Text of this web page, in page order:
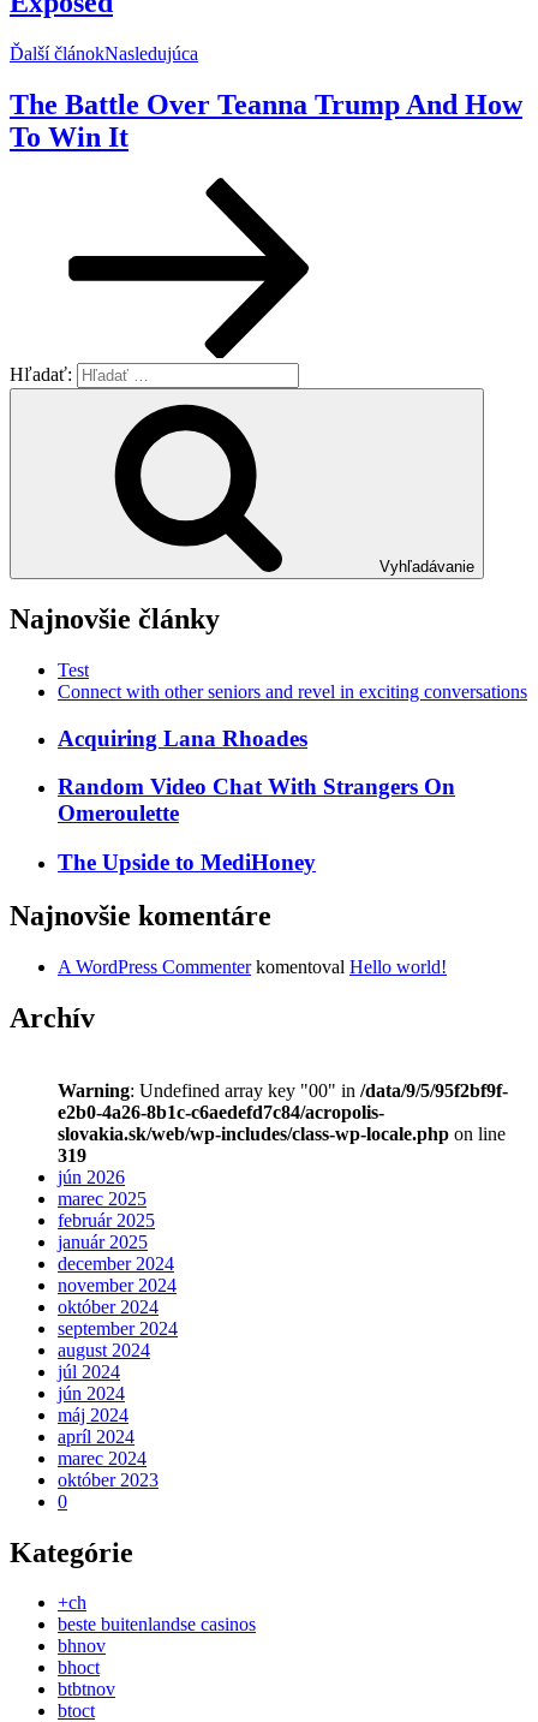
Ďalší článokNasledujúca
The Battle Over Teanna Trump And How
To Win It
Hľadať:
Vyhľadávanie
Najnovšie články
Test
Connect with other seniors and revel in exciting conversations
Acquiring Lana Rhoades
Random Video Chat With Strangers On
Omeroulette
The Upside to MediHoney
Najnovšie komentáre
A WordPress Commenterkomentoval Hello world!
Archív
Warning: Undefined array key "00" in /data/9/5/95f2bf9f-
e2b0-4a26-8b1c-c6aedefd7c84/acropolis-
slovakia.sk/web/wp-includes/class-wp-locale.php on line
319
jún 2026
marec 2025
február 2025
január 2025
december 2024
november 2024
október 2024
september 2024
august 2024
júl 2024
jún 2024
máj 2024
apríl 2024
marec 2024
október 2023
0
Kategórie
+ch
beste buitenlandse casinos
bhnov
bhoct
btbtnov
btoct